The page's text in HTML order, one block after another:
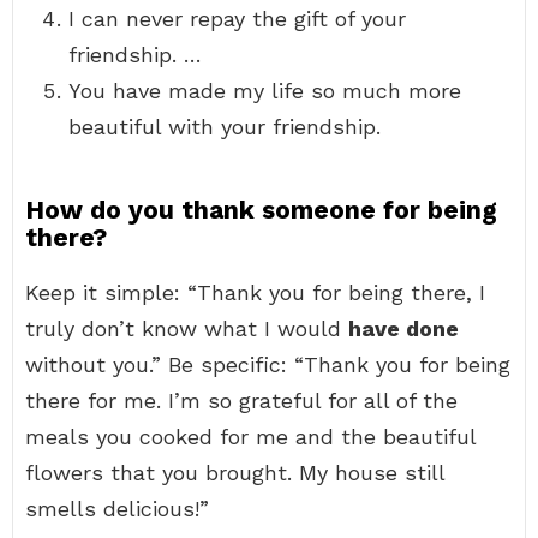
I can never repay the gift of your
friendship. …
You have made my life so much more
beautiful with your friendship.
How do you thank someone for being
there?
Keep it simple: “Thank you for being there, I
truly don’t know what I would have done
without you.” Be specific: “Thank you for being
there for me. I’m so grateful for all of the
meals you cooked for me and the beautiful
flowers that you brought. My house still
smells delicious!”